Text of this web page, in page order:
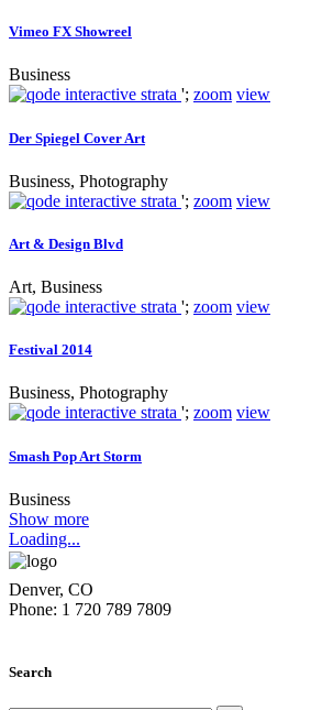
Vimeo FX Showreel
Business
'; zoom view
Der Spiegel Cover Art
Business, Photography
'; zoom view
Art & Design Blvd
Art, Business
'; zoom view
Festival 2014
Business, Photography
'; zoom view
Smash Pop Art Storm
Business
Show more
Loading...
Denver, CO
Phone: 1 720 789 7809
Search